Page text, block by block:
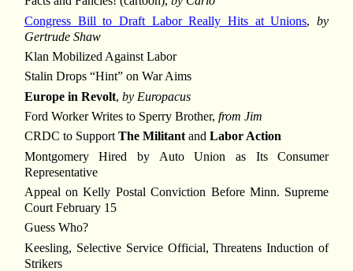
Congress Bill to Draft Labor Really Hits at Unions,by
Gertrude Shaw
Klan Mobilized Against Labor
Stalin Drops “Hint” on War Aims
Europe in Revolt, by Europacus
Ford Worker Writes to Sperry Brother, from Jim
CRDC to Support The Militantand Labor Action
Montgomery Hired by Auto Union as Its Consumer
Representative
Appeal on Kelly Postal Conviction Before Minn. Supreme
Court February 15
Guess Who?
Keesling, Selective Service Official, Threatens Induction of
Strikers